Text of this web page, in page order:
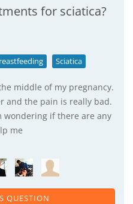
for sciatica?
Sciatica
middle of my pregnancy.
and the pain is really bad.
wondering if there are any
me
QUESTION